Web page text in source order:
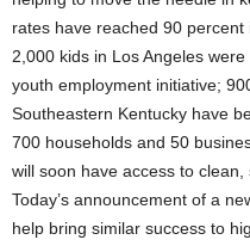
rates have reached 90
2,000 kids in Los Angeles
youth employment initiative;
Southeastern Kentucky have
700 households and 50
will soon have access to
Today’s announcement of a
help bring similar success to